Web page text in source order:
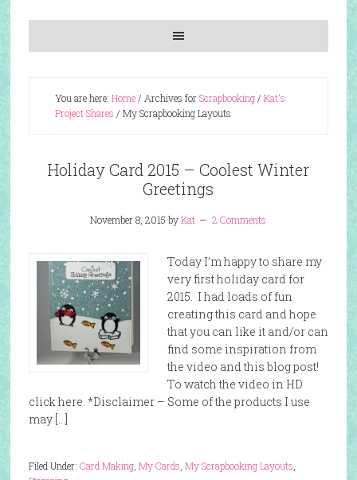
You are here: Home/ Archives forScrapbooking/ Kat's
Project Shares / My Scrapbooking Layouts
Holiday Card 2015 – Coolest Winter
Greetings
November 8, 2015 byKat 2 Comments
Today I’m happy to share my
very first holiday card for
2015. I had loads of fun
creating this card and hope
that you can like it and/or can
find some inspiration from
the video and this blog post!
To watch the video in HD
click here. *Disclaimer – Some of the products I use
may […]
Filed Under: Card Making, My Cards My Scrapbooking Layouts